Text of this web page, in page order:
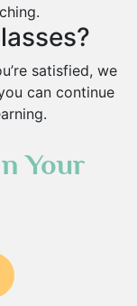
satisfied, we
can continue
Your